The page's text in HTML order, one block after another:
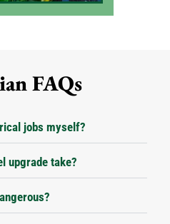
FAQs
jobs myself?
upgrade take?